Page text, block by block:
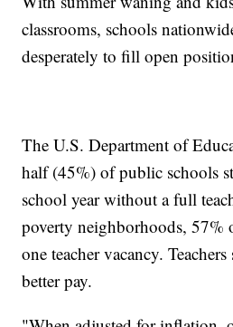
classrooms, schools
desperately to fill open
The U.S. Department of
half (45%) of public schools
school year without a full
poverty neighborhoods, 57%
one teacher vacancy.
better pay.